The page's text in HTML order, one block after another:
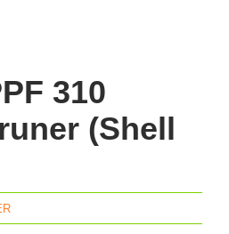
310
(Shell